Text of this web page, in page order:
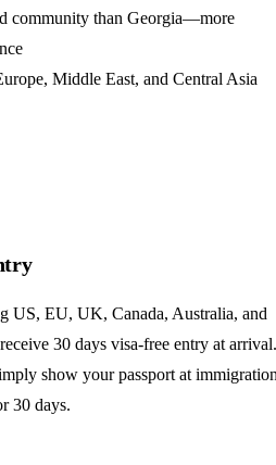
community than Georgia—more
Middle East, and Central Asia
US, EU, UK, Canada, Australia, and
30 days visa-free entry at arrival.
show your passport at
30 days.